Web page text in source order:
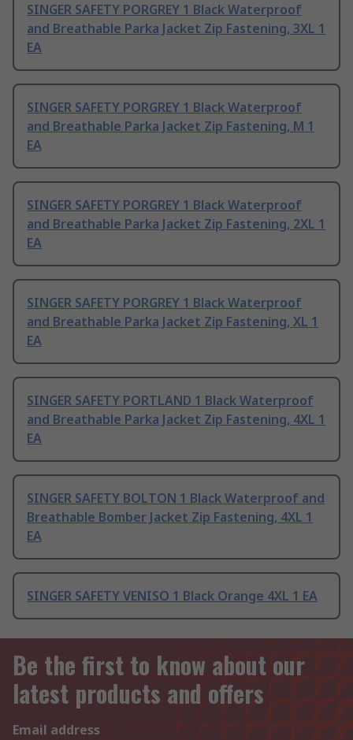
SINGER SAFETY PORGREY 1 Black Waterproof
and Breathable Parka Jacket Zip Fastening, 3XL 1
EA
SINGER SAFETY PORGREY 1 Black Waterproof
and Breathable Parka Jacket Zip Fastening, M 1
EA
SINGER SAFETY PORGREY 1 Black Waterproof
and Breathable Parka Jacket Zip Fastening, 2XL 1
EA
SINGER SAFETY PORGREY 1 Black Waterproof
and Breathable Parka Jacket Zip Fastening, XL 1
EA
SINGER SAFETY PORTLAND 1 Black Waterproof
and Breathable Parka Jacket Zip Fastening, 4XL 1
EA
SINGER SAFETY BOLTON 1 Black Waterproof and
Breathable Bomber Jacket Zip Fastening, 4XL 1
EA
SINGER SAFETY VENISO 1 Black Orange 4XL 1 EA
Be the first to know about our
latest products and offers
Email address